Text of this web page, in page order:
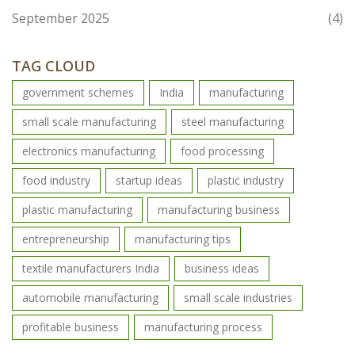
September 2025
(4)
TAG CLOUD
government schemes India
manufacturing
small scale manufacturing
steel manufacturing
electronics manufacturing
food processing
food industry
startup ideas
plastic industry
plastic manufacturing
manufacturing business
entrepreneurship
manufacturing tips
textile manufacturers India
business ideas
automobile manufacturing
small scale industries
profitable business
manufacturing process